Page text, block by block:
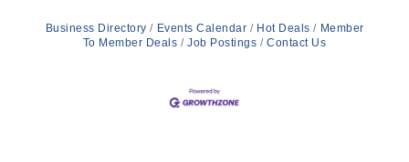
Business Directory Events Calendar Hot Deals
Member
To Member Deals
Job Postings Contact Us